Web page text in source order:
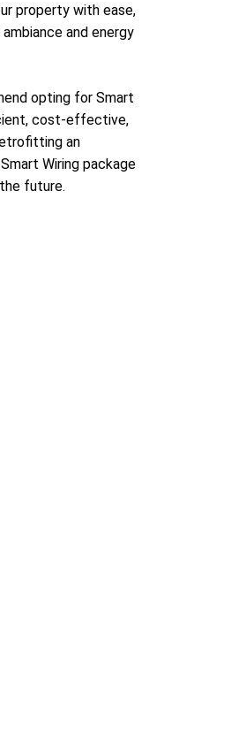
property with ease,
and energy
opting for Smart
cost-effective,
an
Wiring package
future.